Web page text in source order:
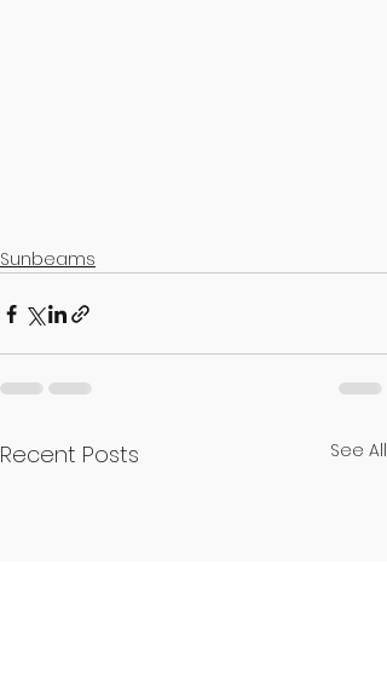
Sunbeams
Recent Posts See All